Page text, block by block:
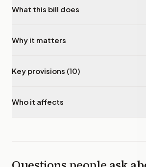
What this bill does
Why it matters
Key provisions (10)
Who it affects